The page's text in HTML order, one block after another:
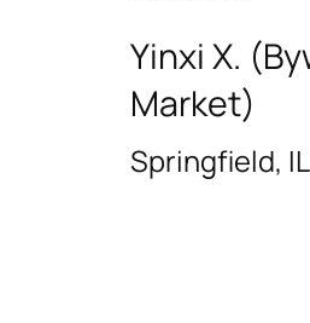
Yinxi X.
Market)
Springfield, IL